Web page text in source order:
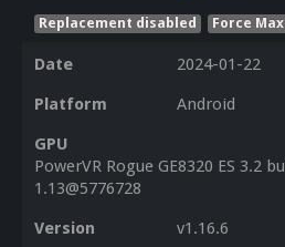
Replacement disabled Force
Date
2024-01-22
Platform
Android
GPU
PowerVR Rogue GE8320 ES 3.2
1.13@5776728
Version
v1.16.6